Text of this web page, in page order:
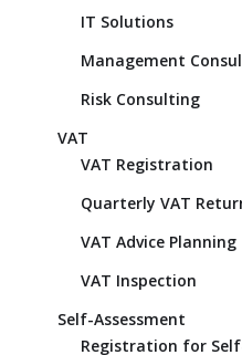
IT Solutions
Management
Risk Consulting
VAT
VAT Registration
Quarterly VAT
VAT Advice Planning
VAT Inspection
Self-Assessment
Registration for